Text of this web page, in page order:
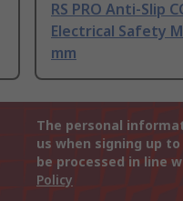
RS PRO Anti-Slip
Electrical Safety
mm
The personal
us when signing up
be processed in line
Policy